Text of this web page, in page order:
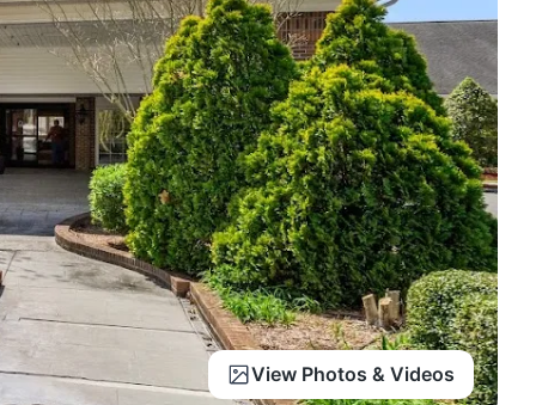
View Photos & Videos